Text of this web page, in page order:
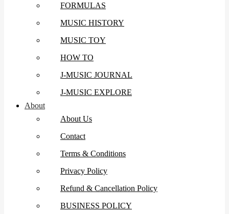
FORMULAS
MUSIC HISTORY
MUSIC TOY
HOW TO
J-MUSIC JOURNAL
J-MUSIC EXPLORE
About
About Us
Contact
Terms & Conditions
Privacy Policy
Refund & Cancellation Policy
BUSINESS POLICY